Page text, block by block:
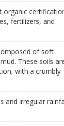
organic
fertilizers, and
of soft
These soils
with a crumbly
and irregular